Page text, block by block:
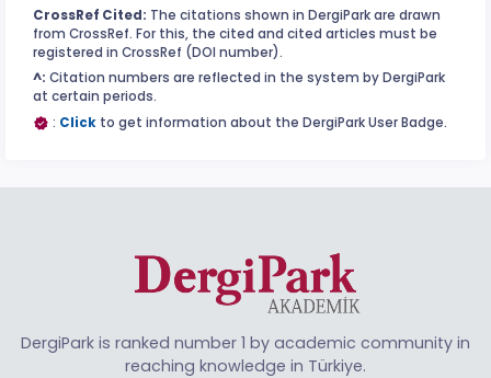
CrossRef Cited: The citations shown in DergiPark are drawn
from CrossRef. For this, the cited and cited articles must be
registered in CrossRef (DOI number).
^: Citation numbers are reflected in the system by DergiPark
at certain periods.
: Click to get information about the DergiPark User Badge.
DergiPark is ranked number 1 by academic community in
reaching knowledge in Türkiye.